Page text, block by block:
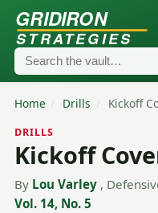
GRIDIRON
STRATEGIES
Home / Drills / Kickoff
DRILLS
Kickoff
By Lou Varley ,
Vol. 14, No. 5